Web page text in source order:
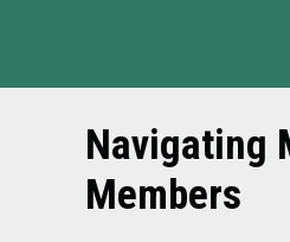
Navigating
Members